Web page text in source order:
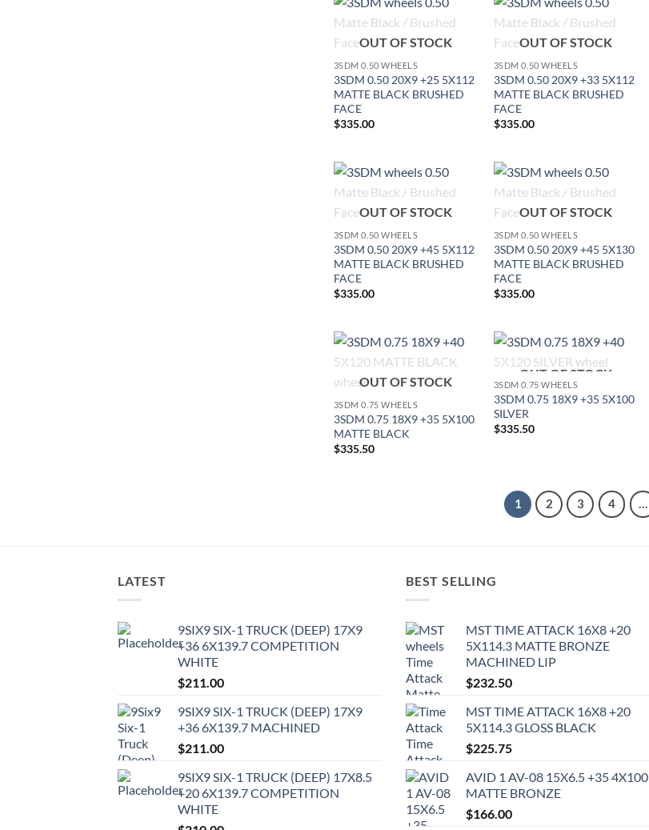
Wishlist
OUT OF STOCK
3SDM 0.50 WHEELS
3SDM 0.50 20X9 +25 5X112
MATTE BLACK BRUSHED
FACE
$335.00
Wishlist
OUT OF STOCK
3SDM 0.50 WHEELS
3SDM 0.50 20X9 +33 5X112
MATTE BLACK BRUSHED
FACE
$335.00
Wishlist
OUT OF STOCK
3SDM 0.50 WHEELS
3SDM 0.50 20X9 +45 5X112
MATTE BLACK BRUSHED
FACE
$335.00
Wishlist
OUT OF STOCK
3SDM 0.50 WHEELS
3SDM 0.50 20X9 +45 5X130
MATTE BLACK BRUSHED
FACE
$335.00
Wishlist
OUT OF STOCK
3SDM 0.75 WHEELS
3SDM 0.75 18X9 +35 5X100
MATTE BLACK
$335.50
OUT OF STOCK
3SDM 0.75 WHEELS
3SDM 0.75 18X9 +35 5X100
SILVER
$335.50
1 2 3 4 …
LATEST
9SIX9 SIX-1 TRUCK (DEEP) 17X9
+36 6X139.7 COMPETITION
WHITE
$211.00
9SIX9 SIX-1 TRUCK (DEEP) 17X9
+36 6X139.7 MACHINED
$211.00
9SIX9 SIX-1 TRUCK (DEEP) 17X8.5
+20 6X139.7 COMPETITION
WHITE
BEST SELLING
MST TIME ATTACK 16X8 +20
5X114.3 MATTE BRONZE
MACHINED LIP
$232.50
MST TIME ATTACK 16X8 +20
5X114.3 GLOSS BLACK
$225.75
AVID 1 AV-08 15X6.5 +35 4X100
MATTE BRONZE
$166.00